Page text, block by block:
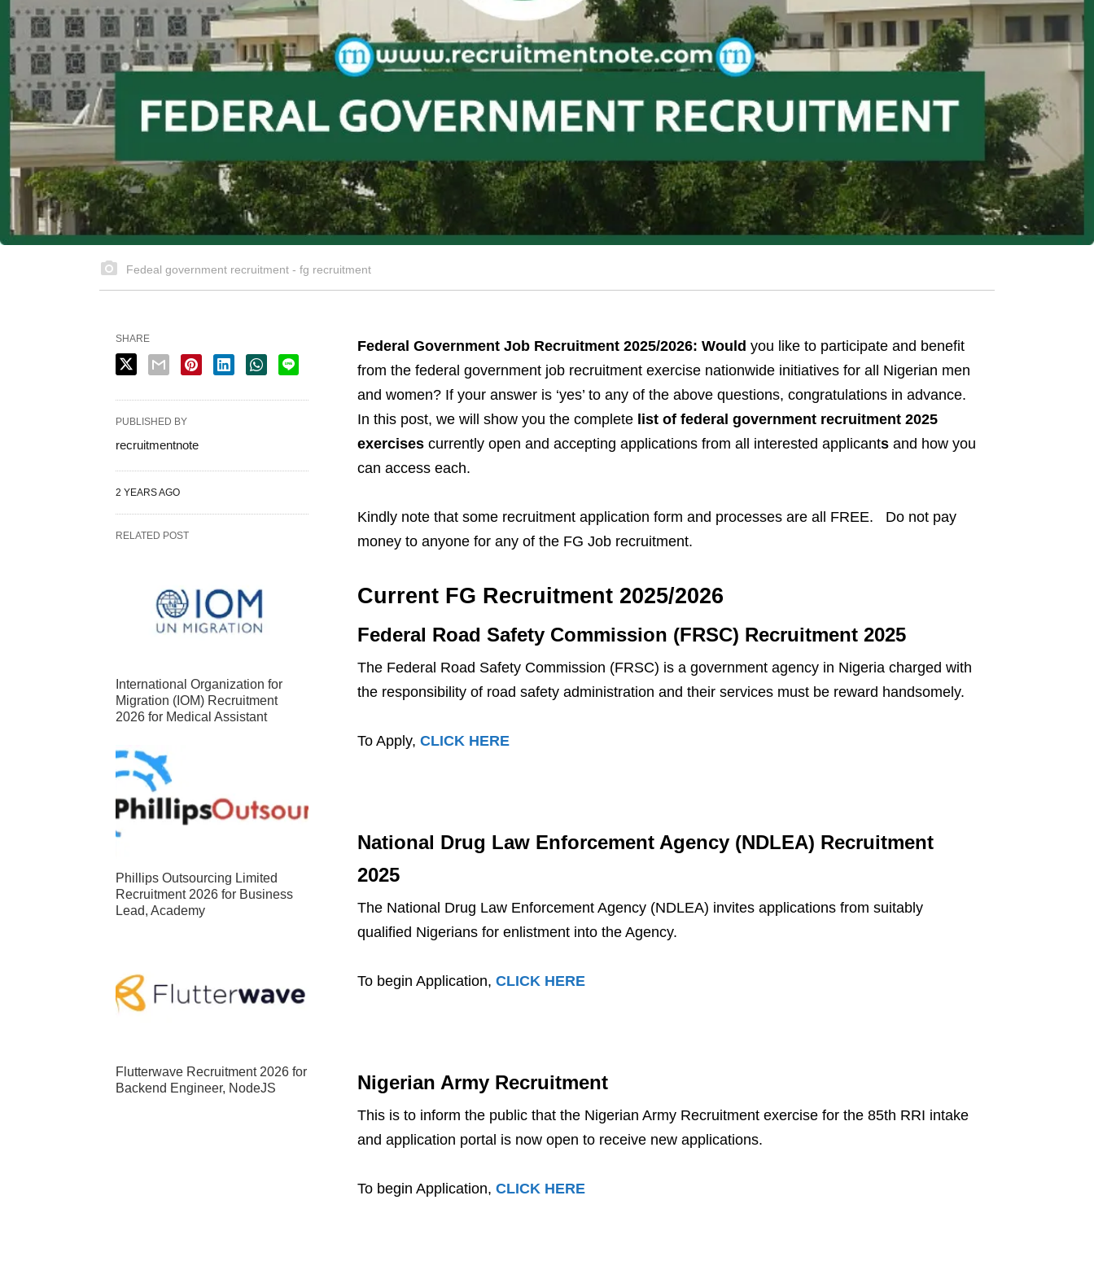
Fedeal government recruitment - fg recruitment
Federal Government Job Recruitment 2025/2026: Would you like to participate and benefit
from the federal government job recruitment exercise nationwide initiatives for all Nigerian men
and women? If your answer is ‘yes’ to any of the above questions, congratulations in advance.
In this post, we will show you the complete list of federal government recruitment 2025
exercises currently open and accepting applications from all interested applicantsand how you
can access each.
Kindly note that some recruitment application form and processes are all FREE. Do not pay
money to anyone for any of the FG Job recruitment.
Current FG Recruitment 2025/2026
Federal Road Safety Commission (FRSC) Recruitment 2025
The Federal Road Safety Commission (FRSC) is a government agency in Nigeria charged with
the responsibility of road safety administration and their services must be reward handsomely.
To Apply, CLICK HERE
National Drug Law Enforcement Agency (NDLEA) Recruitment
2025
The National Drug Law Enforcement Agency (NDLEA) invites applications from suitably
qualified Nigerians for enlistment into the Agency.
To begin Application, CLICK HERE
Nigerian Army Recruitment
This is to inform the public that the Nigerian Army Recruitment exercise for the 85th RRI intake
and application portal is now open to receive new applications.
To begin Application, CLICK HERE
SHARE
PUBLISHED BY
recruitmentnote
2 YEARS AGO
RELATED POST
International Organization for
Migration (IOM) Recruitment
2026 for Medical Assistant
Phillips Outsourcing Limited
Recruitment 2026 for Business
Lead, Academy
Flutterwave Recruitment 2026 for
Backend Engineer, NodeJS